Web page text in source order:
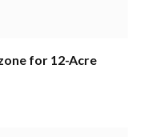
for 12-Acre